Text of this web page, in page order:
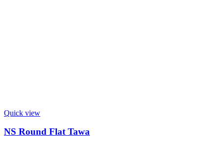
Quick view
NS Round Flat Tawa